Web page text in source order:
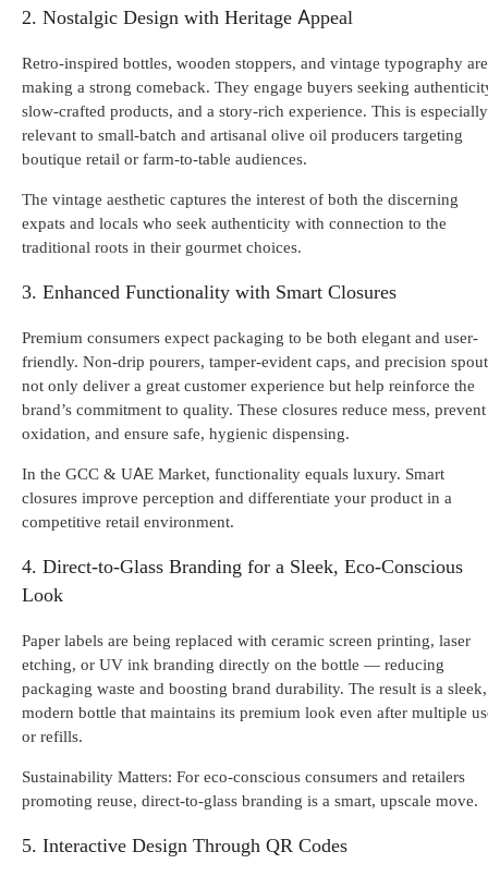
2. Nostalgic Design with Heritage Appeal
Retro-inspired bottles, wooden stoppers, and vintage typography are
making a strong comeback. They engage buyers seeking
slow-crafted products, and a story-rich experience. This is especially
relevant to small-batch and artisanal olive oil producers targeting
boutique retail or farm-to-table audiences.
The vintage aesthetic captures the interest of both the discerning
expats and locals who seek authenticity with connection to the
traditional roots in their gourmet choices.
3. Enhanced Functionality with Smart Closures
Premium consumers expect packaging to be both elegant and user-
friendly. Non-drip pourers, tamper-evident caps, and precision
not only deliver a great customer experience but help reinforce the
brand’s commitment to quality. These closures reduce mess, prevent
oxidation, and ensure safe, hygienic dispensing.
In the GCC & UAE Market, functionality equals luxury. Smart
closures improve perception and differentiate your product in a
competitive retail environment.
4. Direct-to-Glass Branding for a Sleek, Eco-Conscious
Look
Paper labels are being replaced with ceramic screen printing, laser
etching, or UV ink branding directly on the bottle — reducing
packaging waste and boosting brand durability. The result is a sleek,
modern bottle that maintains its premium look even after multiple
or refills.
Sustainability Matters: For eco-conscious consumers and retailers
promoting reuse, direct-to-glass branding is a smart, upscale move.
5. Interactive Design Through QR Codes